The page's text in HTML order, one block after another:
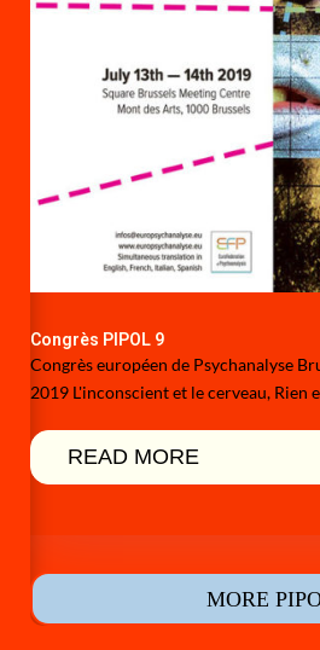
Congrès PIPOL 9
Congrès européen de Psychanalyse
2019 L'inconscient et le cerveau, Rien
READ MORE
MORE